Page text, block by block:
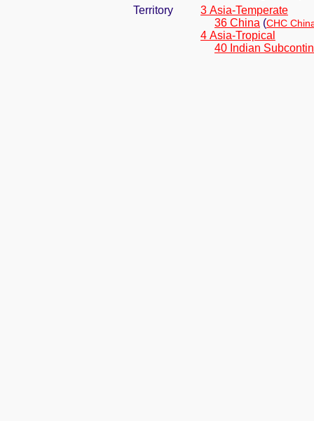
Territory
3 Asia-Temperate
36 China (CHC
4 Asia-Tropical
40 Indian